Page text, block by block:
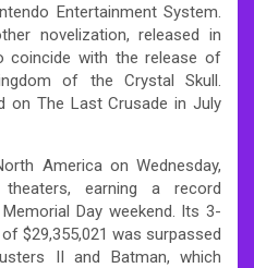
Entertainment System.
novelization, released in
coincide with the release of
of the Crystal Skull.
on The Last Crusade in July
America on Wednesday,
earning a record
Day weekend. Its 3-
$29,355,021 was surpassed
II and Batman, which